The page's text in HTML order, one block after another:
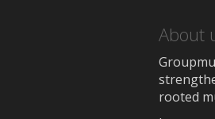
About
rooted